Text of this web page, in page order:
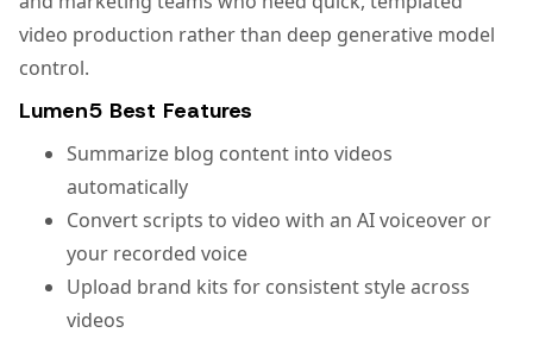
video production rather than deep generative model
control.
Lumen5 Best Features
Summarize blog content into videos
automatically
Convert scripts to video with an AI voiceover or
your recorded voice
Upload brand kits for consistent style across
videos